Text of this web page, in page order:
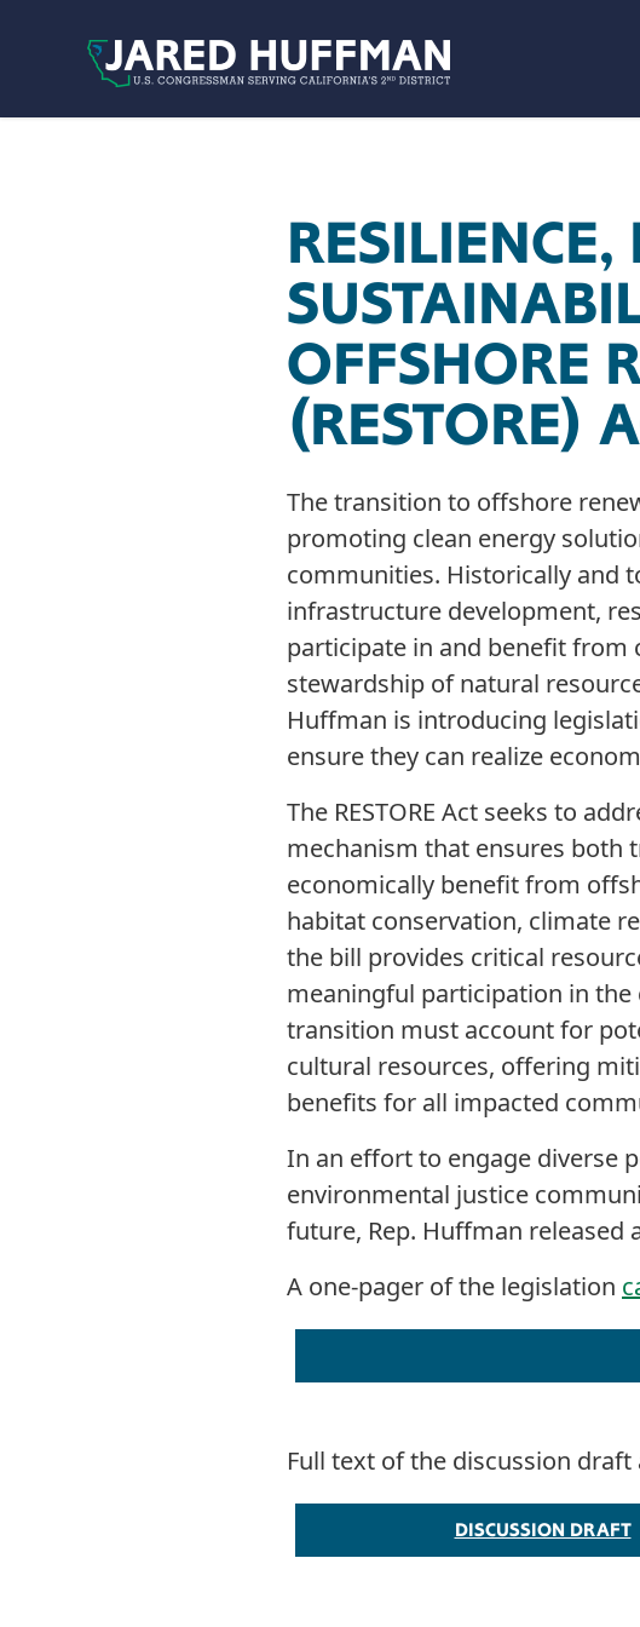
OFFSHORE
(RESTORE)
The transition to offshore
promoting clean energy
communities. Historically and
infrastructure development,
participate in and benefit from
stewardship of natural
Huffman is introducing
ensure they can realize
The RESTORE Act seeks to
mechanism that ensures both
economically benefit from
habitat conservation, climate
the bill provides critical
meaningful participation in
transition must account for
cultural resources, offering
benefits for all impacted
In an effort to engage diverse
environmental justice
future, Rep. Huffman released
A one-pager of the legislation
Full text of the discussion
DISCUSSION DRAFT